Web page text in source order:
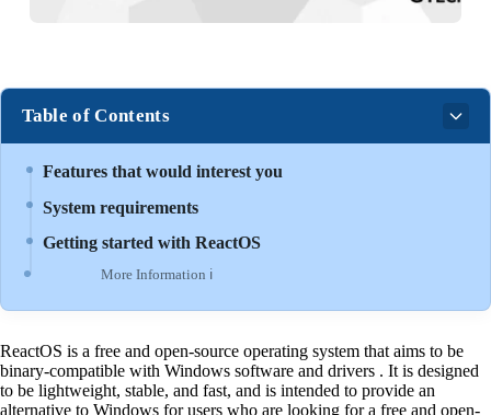
Table of Contents
Features that would interest you
System requirements
Getting started with ReactOS
More Information ℹ
ReactOS is a free and open-source operating system that aims to be
binary-compatible with Windows software and drivers . It is designed
to be lightweight, stable, and fast, and is intended to provide an
alternative to Windows for users who are looking for a free and open-